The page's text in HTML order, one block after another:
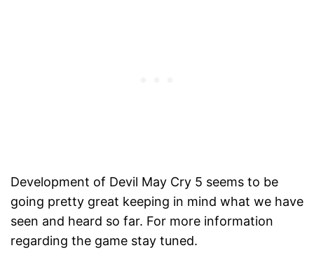
Development of Devil May Cry 5 seems to be
going pretty great keeping in mind what we have
seen and heard so far. For more information
regarding the game stay tuned.